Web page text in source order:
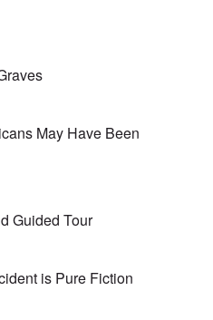
May Have Been
Guided Tour
is Pure Fiction